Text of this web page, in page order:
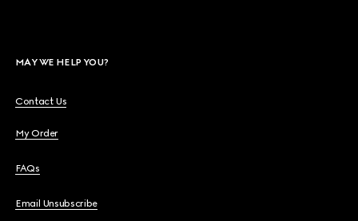
MAY WE HELP YOU?
Contact Us
My Order
FAQs
Email Unsubscribe